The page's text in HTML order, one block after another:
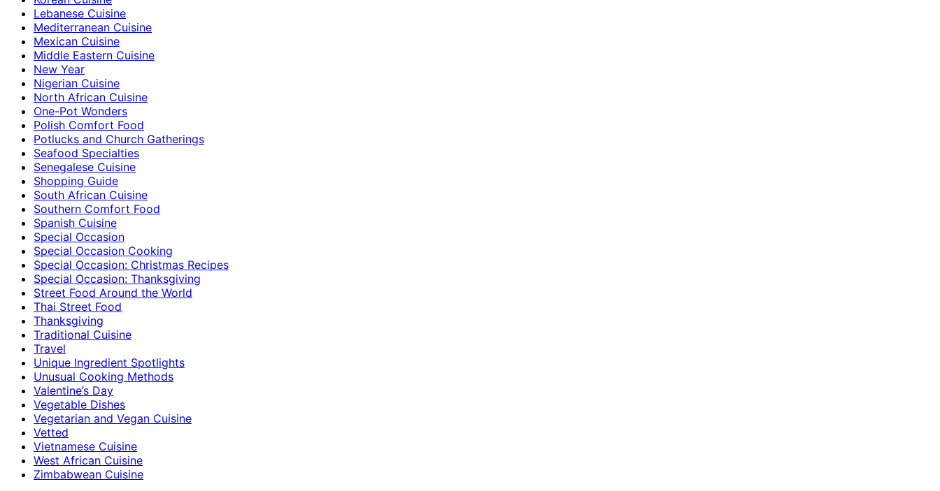
Lebanese Cuisine
Mediterranean Cuisine
Mexican Cuisine
Middle Eastern Cuisine
New Year
Nigerian Cuisine
North African Cuisine
One-Pot Wonders
Polish Comfort Food
Potlucks and Church Gatherings
Seafood Specialties
Senegalese Cuisine
Shopping Guide
South African Cuisine
Southern Comfort Food
Spanish Cuisine
Special Occasion
Special Occasion Cooking
Special Occasion: Christmas Recipes
Special Occasion: Thanksgiving
Street Food Around the World
Thai Street Food
Thanksgiving
Traditional Cuisine
Travel
Unique Ingredient Spotlights
Unusual Cooking Methods
Valentine’s Day
Vegetable Dishes
Vegetarian and Vegan Cuisine
Vetted
Vietnamese Cuisine
West African Cuisine
Zimbabwean Cuisine